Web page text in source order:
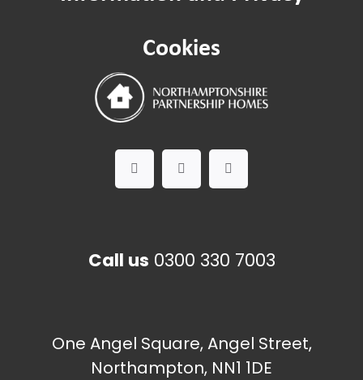
Cookies
Call us 0300 330 7003
One Angel Square, Angel Street,
Northampton, NN1 1DE